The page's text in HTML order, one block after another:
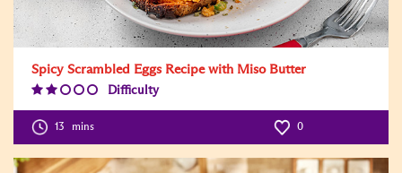
Spicy Scrambled Eggs Recipe with Miso Butter
Difficulty
Level:2
13 mins 0